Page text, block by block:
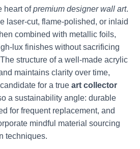
heart ofpremium designer wall art.
laser-cut, flame-polished, or inlaid
combined with metallic foils,
lux finishes without sacrificing
structure of a well-made acrylic
maintains clarity over time,
for a true art collector
a sustainability angle: durable
for frequent replacement, and
mindful material sourcing
techniques.